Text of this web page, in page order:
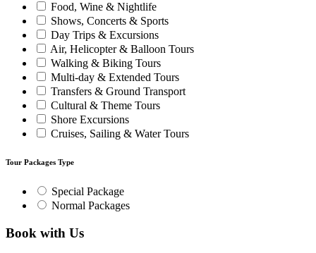
Food, Wine & Nightlife
Shows, Concerts & Sports
Day Trips & Excursions
Air, Helicopter & Balloon Tours
Walking & Biking Tours
Multi-day & Extended Tours
Transfers & Ground Transport
Cultural & Theme Tours
Shore Excursions
Cruises, Sailing & Water Tours
Tour Packages Type
Special Package
Normal Packages
Book with Us